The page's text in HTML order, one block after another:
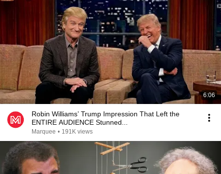
6:06
Robin Williams’ Trump Impression That Left the
ENTIRE AUDIENCE Stunned...
Marquee • 191K views